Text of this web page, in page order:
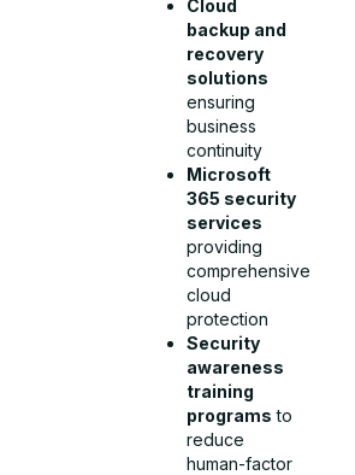
Cloud
backup and
recovery
solutions
ensuring
business
continuity
Microsoft
365 security
services
providing
comprehensive
cloud
protection
Security
awareness
training
programs to
reduce
human-factor